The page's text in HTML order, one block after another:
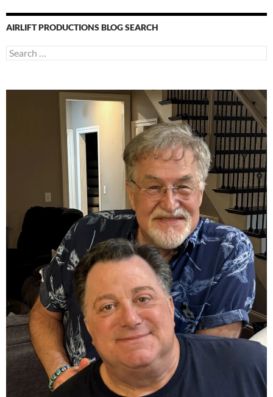
AIRLIFT PRODUCTIONS BLOG SEARCH
Search
for: